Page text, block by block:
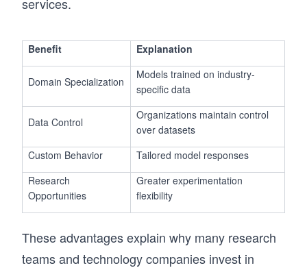
Benefit Explanation
Domain Specialization
Models trained on industry-
specific data
Data Control
Organizations maintain control
over datasets
Custom Behavior
Tailored model responses
Research
Opportunities
Greater experimentation
flexibility
These advantages explain why many research
teams and technology companies invest in